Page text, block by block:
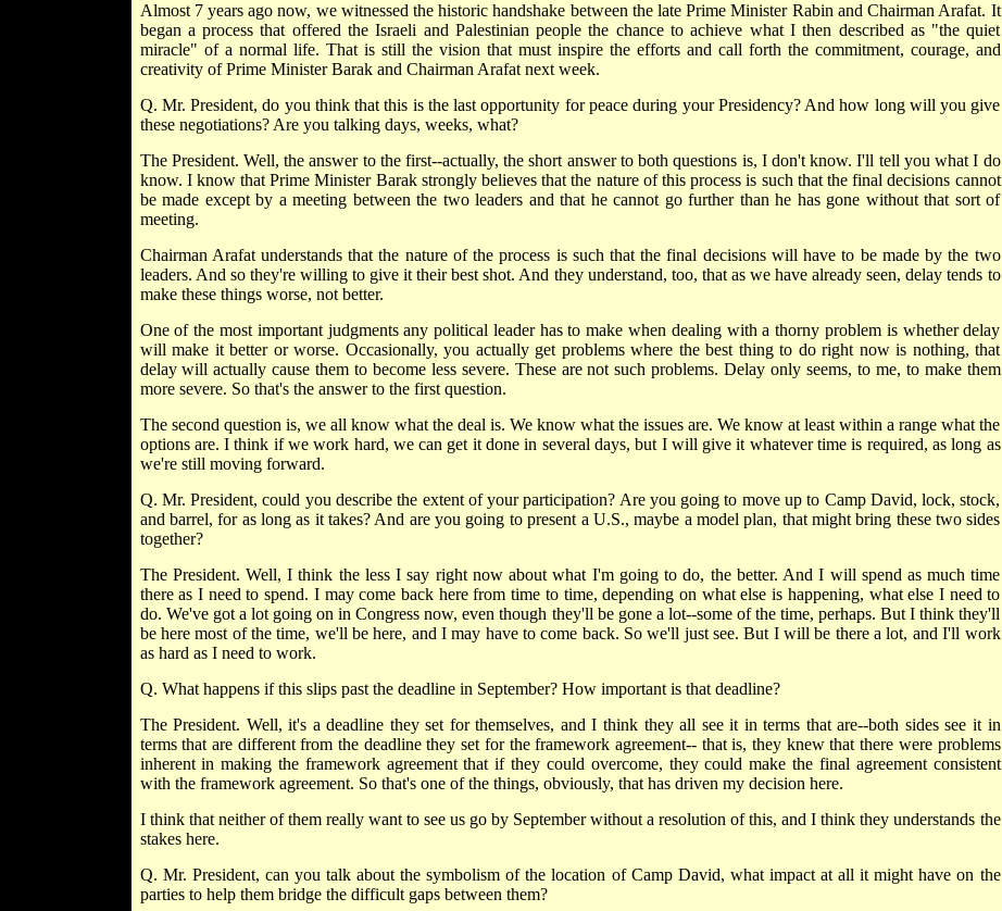
Almost 7 years ago now, we witnessed the historic handshake between the late Prime Minister Rabin and Chairman Arafat. It
began a process that offered the Israeli and Palestinian people the chance to achieve what I then described as "the quiet
miracle" of a normal life. That is still the vision that must inspire the efforts and call forth the commitment, courage, and
creativity of Prime Minister Barak and Chairman Arafat next week.
Q. Mr. President, do you think that this is the last opportunity for peace during your Presidency? And how long will you give
these negotiations? Are you talking days, weeks, what?
The President. Well, the answer to the first--actually, the short answer to both questions is, I don't know. I'll tell you what I do
know. I know that Prime Minister Barak strongly believes that the nature of this process is such that the final decisions cannot
be made except by a meeting between the two leaders and that he cannot go further than he has gone without that sort of
meeting.
Chairman Arafat understands that the nature of the process is such that the final decisions will have to be made by the two
leaders. And so they're willing to give it their best shot. And they understand, too, that as we have already seen, delay tends to
make these things worse, not better.
One of the most important judgments any political leader has to make when dealing with a thorny problem is whether delay
will make it better or worse. Occasionally, you actually get problems where the best thing to do right now is nothing, that
delay will actually cause them to become less severe. These are not such problems. Delay only seems, to me, to make them
more severe. So that's the answer to the first question.
The second question is, we all know what the deal is. We know what the issues are. We know at least within a range what the
options are. I think if we work hard, we can get it done in several days, but I will give it whatever time is required, as long as
we're still moving forward.
Q. Mr. President, could you describe the extent of your participation? Are you going to move up to Camp David, lock, stock,
and barrel, for as long as it takes? And are you going to present a U.S., maybe a model plan, that might bring these two sides
together?
The President. Well, I think the less I say right now about what I'm going to do, the better. And I will spend as much time
there as I need to spend. I may come back here from time to time, depending on what else is happening, what else I need to
do. We've got a lot going on in Congress now, even though they'll be gone a lot--some of the time, perhaps. But I think they'll
be here most of the time, we'll be here, and I may have to come back. So we'll just see. But I will be there a lot, and I'll work
as hard as I need to work.
Q. What happens if this slips past the deadline in September? How important is that deadline?
The President. Well, it's a deadline they set for themselves, and I think they all see it in terms that are--both sides see it in
terms that are different from the deadline they set for the framework agreement-- that is, they knew that there were problems
inherent in making the framework agreement that if they could overcome, they could make the final agreement consistent
with the framework agreement. So that's one of the things, obviously, that has driven my decision here.
I think that neither of them really want to see us go by September without a resolution of this, and I think they understands the
stakes here.
Q. Mr. President, can you talk about the symbolism of the location of Camp David, what impact at all it might have on the
parties to help them bridge the difficult gaps between them?